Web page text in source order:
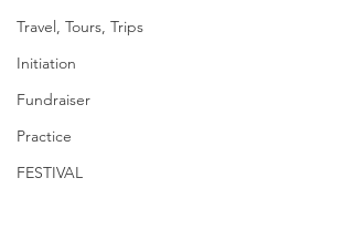
Travel, Tours, Trips
Initiation
Fundraiser
Practice
FESTIVAL